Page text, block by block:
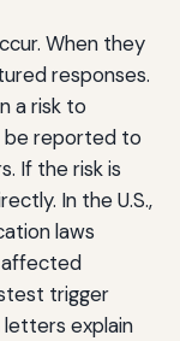
When they
responses.
a risk to
be reported to
If the risk is
In the U.S.,
laws
affected
trigger
explain